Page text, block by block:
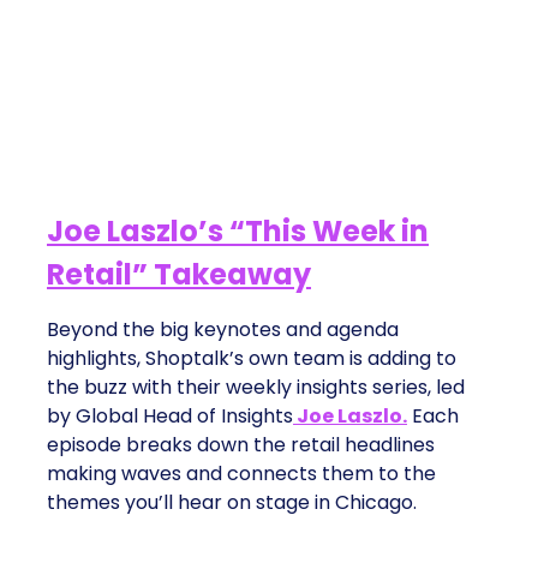
Joe Laszlo’s “This Week in
Retail” Takeaway
Beyond the big keynotes and agenda
highlights, Shoptalk’s own team is adding to
the buzz with their weekly insights series, led
by Global Head of InsightsJoe Laszlo. Each
episode breaks down the retail headlines
making waves and connects them to the
themes you’ll hear on stage in Chicago.